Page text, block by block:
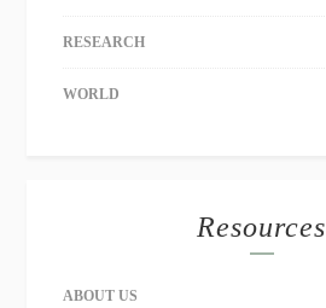
RESEARCH
WORLD
Resources
ABOUT US